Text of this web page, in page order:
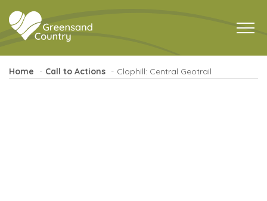
Home Call to Actions Clophill: Central Geotrail